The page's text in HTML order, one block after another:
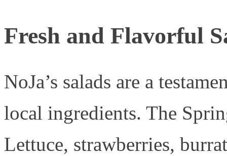
Fresh and Flavorful
NoJa’s salads are a
local ingredients. The
Lettuce, strawberries,